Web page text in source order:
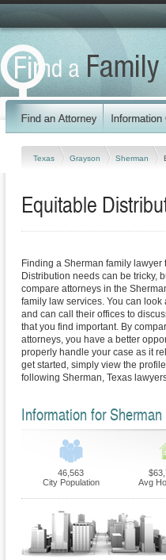
Texas Grayson Sherman
Equitable
Finding a Sherman family
Distribution needs can be tricky,
compare attorneys in the
family law services. You can
and can call their offices to
that you find important. By
attorneys, you have a better
properly handle your case as it
get started, simply view the
following Sherman, Texas
Information for Sherman
46,563
City Population
Avg